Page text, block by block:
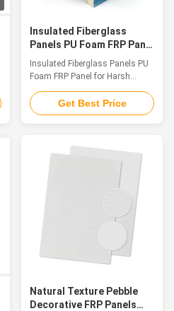
insulation and sound insulation
Insulated Fiberglass
Panels PU Foam FRP Panel
for Harsh Environments
Insulated Fiberglass Panels PU
Foam FRP Panel for Harsh
Environments Introduction As
material performance standards
grow increasingly demanding in
composite panels have become
a preferred choice thanks to
their unique composite structure
and exceptional all-around
feature premium fiberglass-
reinforced plastic (FRP) as the
exterior skin and flame-retardant
rigid polyurethane (PU) foam as
Get Best Price
Natural Texture Pebble
Decorative FRP Panels